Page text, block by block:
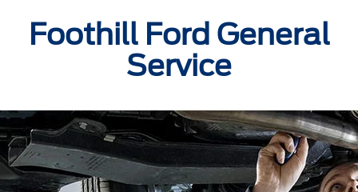
Foothill Ford General
Service